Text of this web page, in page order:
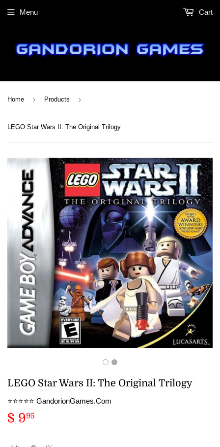
Menu Cart
Home › Products ›
LEGO Star Wars II: The Original Trilogy
LEGO Star Wars II: The Original Trilogy
⭐️⭐️⭐️⭐️⭐️ GandorionGames.Com
$ 995